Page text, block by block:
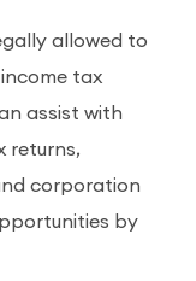
allowed to
tax
assist with
returns,
corporation
by